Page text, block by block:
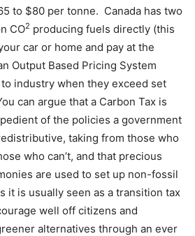
to $80 per tonne. Canada has two
CO2 producing fuels directly (this
car or home and pay at the
Output Based Pricing System
industry when they exceed set
can argue that a Carbon Tax is
of the policies a government
taking from those who
who can’t, and that precious
are used to set up non-fossil
it is usually seen as a transition tax
well off citizens and
alternatives through an ever